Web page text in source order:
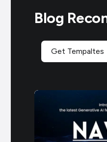
Blog
Get Tempaltes